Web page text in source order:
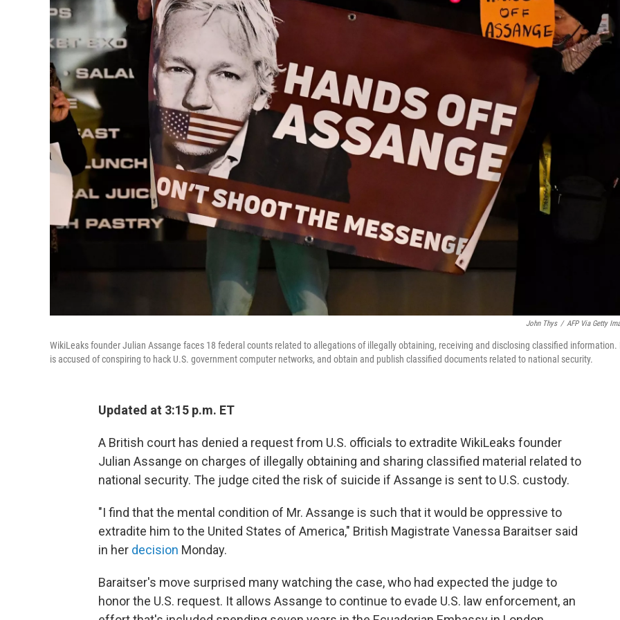
John Thys / AFP Via Getty
WikiLeaks founder Julian Assange faces 18 federal counts related to allegations of illegally obtaining, receiving and disclosing classified information.
is accused of conspiring to hack U.S. government computer networks, and obtain and publish classified documents related to national security.
Updated at 3:15 p.m. ET
A British court has denied a request from U.S. officials to extradite WikiLeaks founder
Julian Assange on charges of illegally obtaining and sharing classified material related to
national security. The judge cited the risk of suicide if Assange is sent to U.S. custody.
"I find that the mental condition of Mr. Assange is such that it would be oppressive to
extradite him to the United States of America," British Magistrate Vanessa Baraitser said
in her decision Monday.
Baraitser's move surprised many watching the case, who had expected the judge to
honor the U.S. request. It allows Assange to continue to evade U.S. law enforcement, an